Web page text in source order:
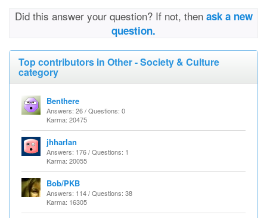
Did this answer your question? If not, then ask a new
question.
Top contributors in Other - Society & Culture
category
Benthere
Answers: 26 / Questions: 0
Karma: 20475
jhharlan
Answers: 176 / Questions: 1
Karma: 20055
Bob/PKB
Answers: 114 / Questions: 38
Karma: 16305